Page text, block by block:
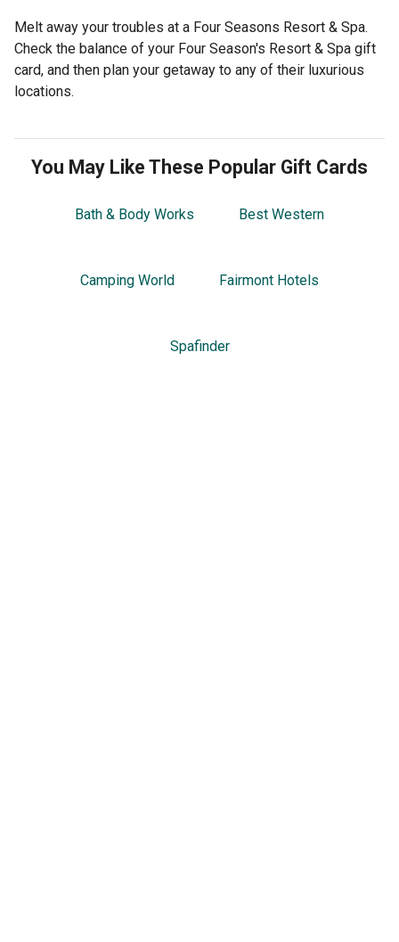
Melt away your troubles at a Four Seasons Resort & Spa.
Check the balance of your Four Season's Resort & Spa gift
card, and then plan your getaway to any of their luxurious
locations.
You May Like These Popular Gift Cards
Bath & Body Works Best Western
Camping World Fairmont Hotels
Spafinder